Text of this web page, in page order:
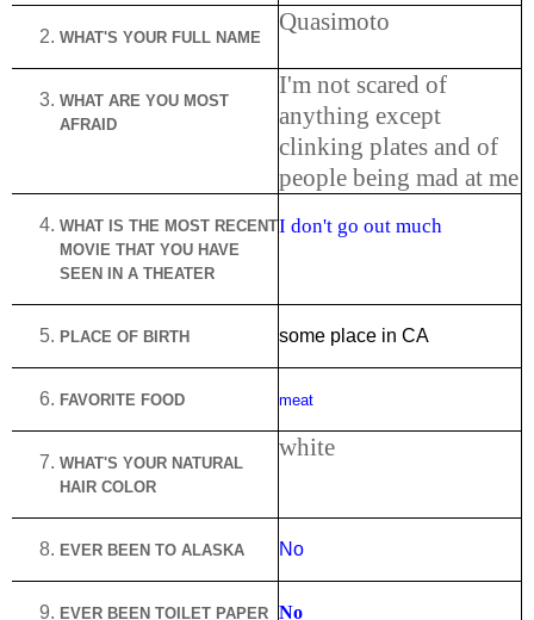
WHAT'S YOUR FULL NAME
Quasimoto
WHAT ARE YOU MOST
AFRAID
I'm not scared of
anything except
clinking plates and of
people being mad at me
WHAT IS THE MOST RECENT
MOVIE THAT YOU HAVE
SEEN IN A THEATER
I don't go out much
PLACE OF BIRTH some place in CA
FAVORITE FOOD meat
WHAT'S YOUR NATURAL
HAIR COLOR
white
EVER BEEN TO ALASKA No
EVER BEEN TOILET PAPER No